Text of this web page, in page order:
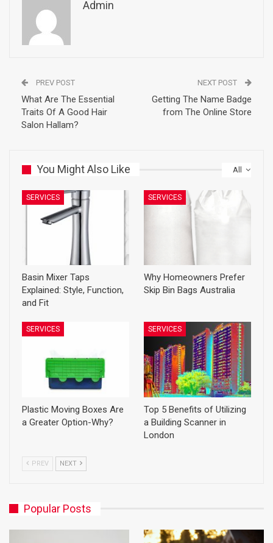
Admin
PREV POST
What Are The Essential
Traits Of A Good Hair
Salon Hallam?
NEXT POST
Getting The Name Badge
from The Online Store
All
You Might Also Like
SERVICES
Basin Mixer Taps
Explained: Style, Function,
and Fit
SERVICES
Why Homeowners Prefer
Skip Bin Bags Australia
SERVICES
Plastic Moving Boxes Are
a Greater Option-Why?
SERVICES
Top 5 Benefits of Utilizing
a Building Scanner in
London
PREV NEXT
Popular Posts